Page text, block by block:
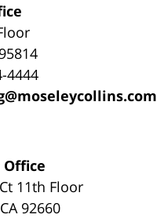
95814
4444
11th Floor
CA 92660